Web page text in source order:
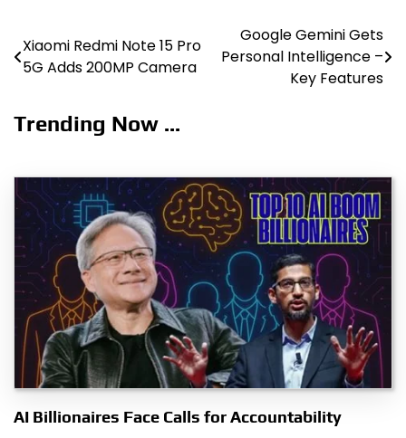
Post
navigation
Xiaomi Redmi Note 15 Pro
5G Adds 200MP Camera
Google Gemini Gets
Personal Intelligence –
Key Features
Trending Now ...
AI Billionaires Face Calls for Accountability